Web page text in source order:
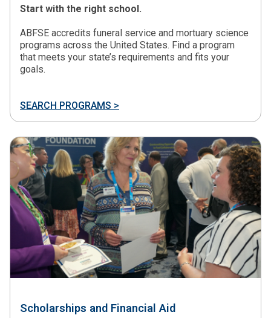
Start with the right school.
ABFSE accredits funeral service and mortuary science
programs across the United States. Find a program
that meets your state’s requirements and fits your
goals.
SEARCH PROGRAMS >
Scholarships and Financial Aid